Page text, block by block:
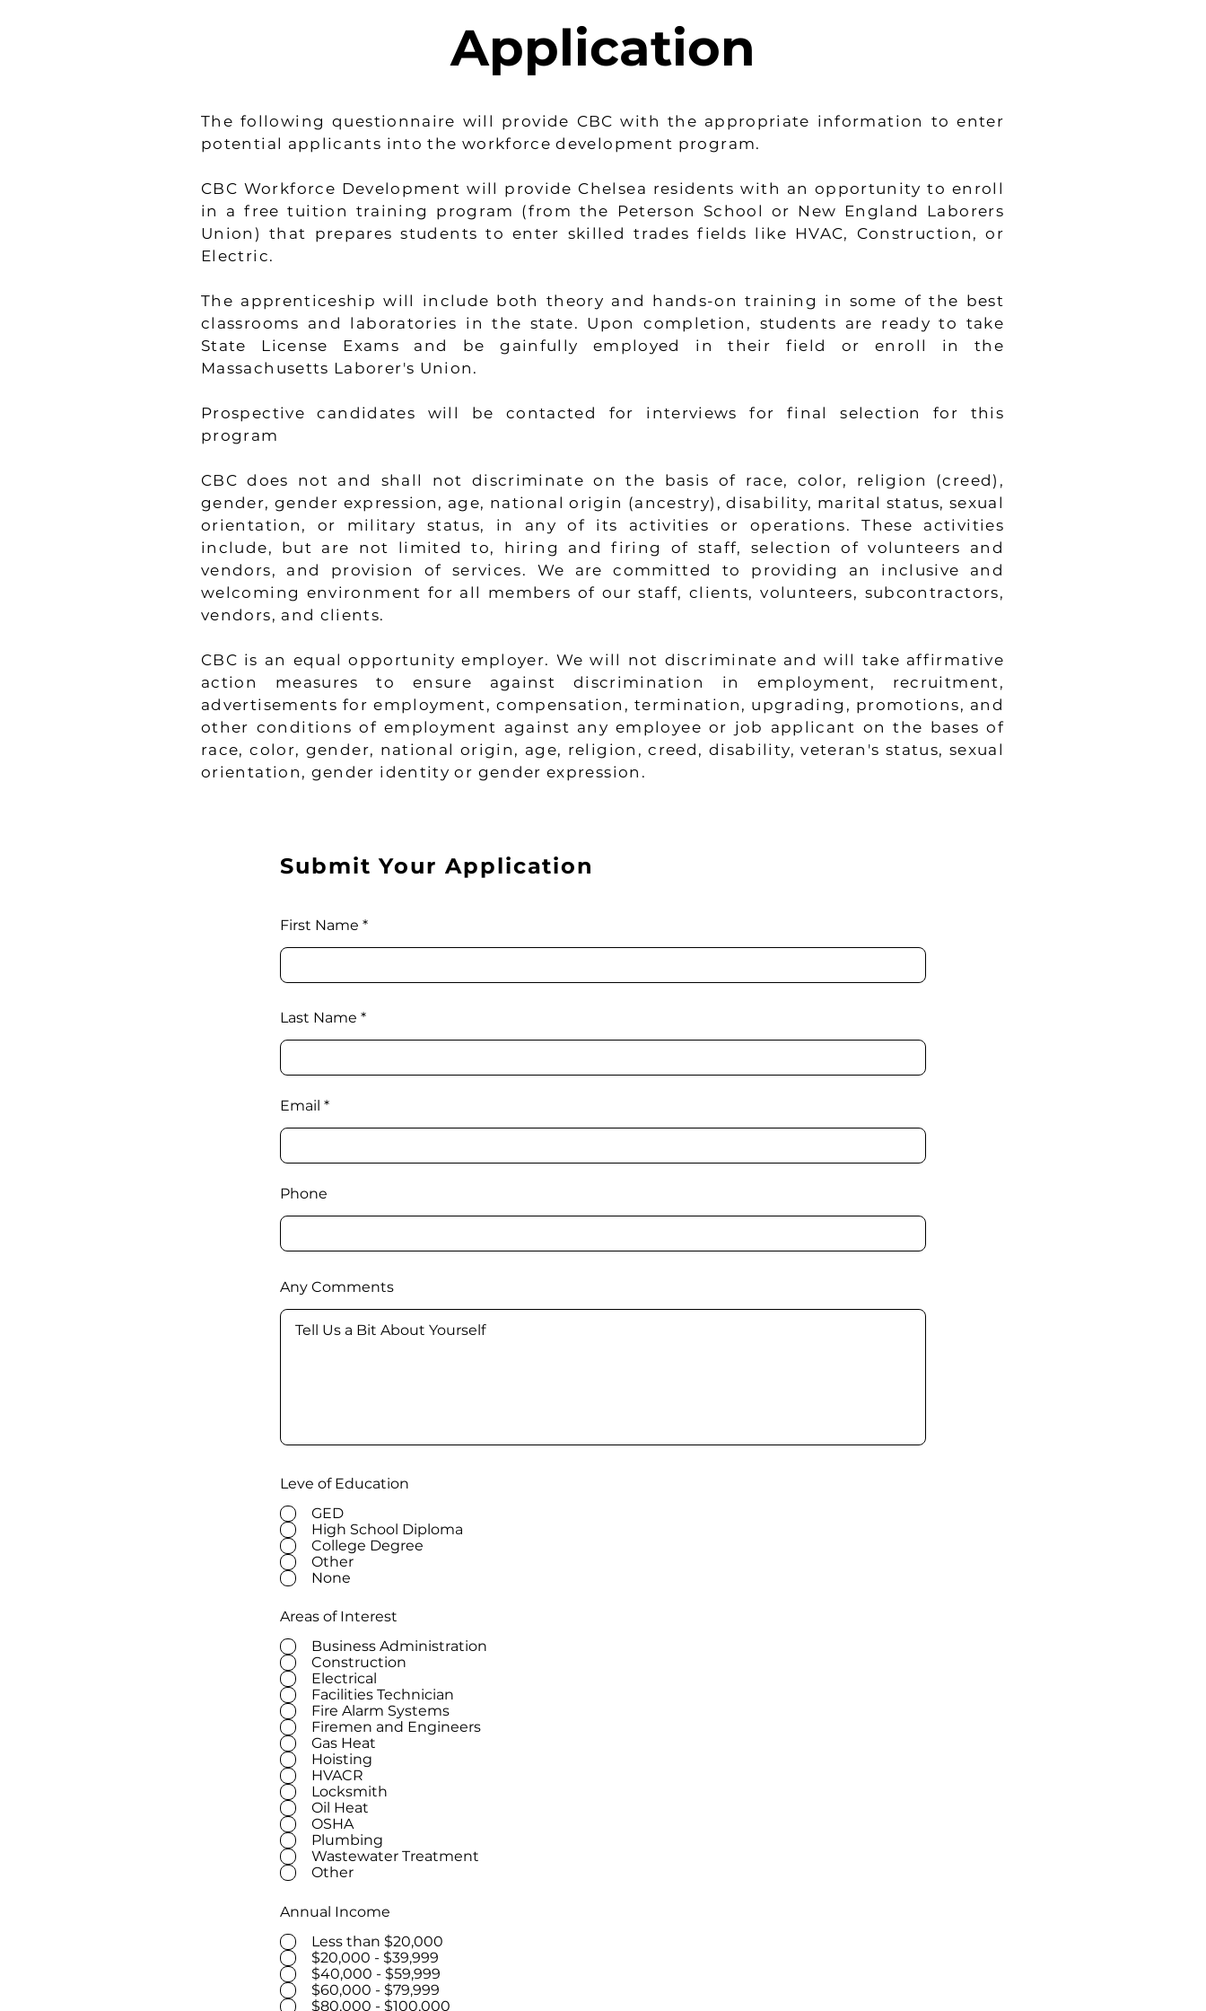
Application
The following questionnaire will provide CBC with the appropriate information to enter
potential applicants into the workforce development program.
CBC Workforce Development will provide Chelsea residents with an opportunity to enroll
in a free tuition training program (from the Peterson School or New England Laborers
Union) that prepares students to enter skilled trades fields like HVAC, Construction, or
Electric.
The apprenticeship will include both theory and hands-on training in some of the best
classrooms and laboratories in the state. Upon completion, students are ready to take
State License Exams and be gainfully employed in their field or enroll in the
Massachusetts Laborer's Union.
Prospective candidates will be contacted for interviews for final selection for this
program
CBC does not and shall not discriminate on the basis of race, color, religion (creed),
gender, gender expression, age, national origin (ancestry), disability, marital status, sexual
orientation, or military status, in any of its activities or operations. These activities
include, but are not limited to, hiring and firing of staff, selection of volunteers and
vendors, and provision of services. We are committed to providing an inclusive and
welcoming environment for all members of our staff, clients, volunteers, subcontractors,
vendors, and clients.
CBC is an equal opportunity employer. We will not discriminate and will take affirmative
action measures to ensure against discrimination in employment, recruitment,
advertisements for employment, compensation, termination, upgrading, promotions, and
other conditions of employment against any employee or job applicant on the bases of
race, color, gender, national origin, age, religion, creed, disability, veteran's status, sexual
orientation, gender identity or gender expression.
Submit Your Application
First Name
Last Name
Email
Phone
Any Comments
Leve of Education
GED
High School Diploma
College Degree
Other
None
Areas of Interest
Business Administration
Construction
Electrical
Facilities Technician
Fire Alarm Systems
Firemen and Engineers
Gas Heat
Hoisting
HVACR
Locksmith
Oil Heat
OSHA
Plumbing
Wastewater Treatment
Other
Annual Income
Less than $20,000
$20,000 - $39,999
$40,000 - $59,999
$60,000 - $79,999
$80,000 - $100,000